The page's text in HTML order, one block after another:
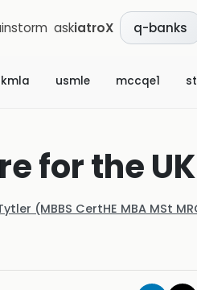
askiatroX q-banks
usmle mccqe1
for the
(MBBS CertHE MBA MSt